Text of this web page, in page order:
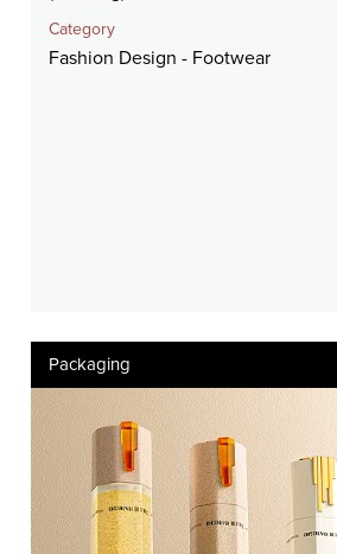
Category
Fashion Design - Footwear
Packaging